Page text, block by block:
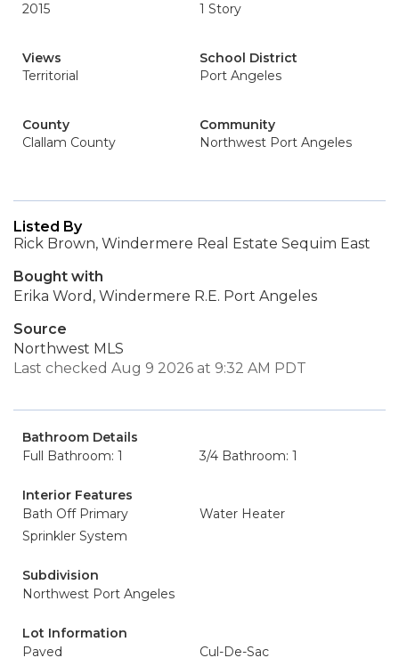
2015
1 Story
Views
Territorial
School District
Port Angeles
County
Clallam County
Community
Northwest Port Angeles
Listed By
Rick Brown, Windermere Real Estate Sequim East
Bought with
Erika Word, Windermere R.E. Port Angeles
Source
Northwest MLS
Last checked Aug 9 2026 at 9:32 AM PDT
Bathroom Details
Full Bathroom: 1
3/4 Bathroom: 1
Interior Features
Bath Off Primary
Water Heater
Sprinkler System
Subdivision
Northwest Port Angeles
Lot Information
Paved
Cul-De-Sac